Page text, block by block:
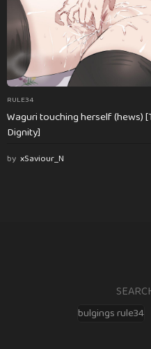
RULE34
Waguri touching herself (hews)
Dignity]
by xSaviour_N
bulgings rule34